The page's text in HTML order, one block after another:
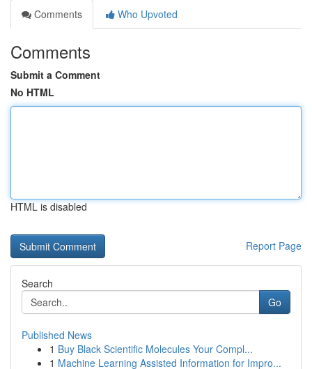
Comments
Who Upvoted
Comments
Submit a Comment
No HTML
HTML is disabled
Report Page
Search
Go
Published News
1 Buy Black Scientific Molecules Your Compl...
1 Machine Learning Assisted Information for Impro...